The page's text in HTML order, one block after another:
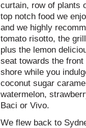
curtain, row of plants
top notch food we
and we highly
tomato risotto, the
plus the lemon
seat towards the
shore while you
coconut sugar
watermelon,
Baci or Vivo.
We flew back to